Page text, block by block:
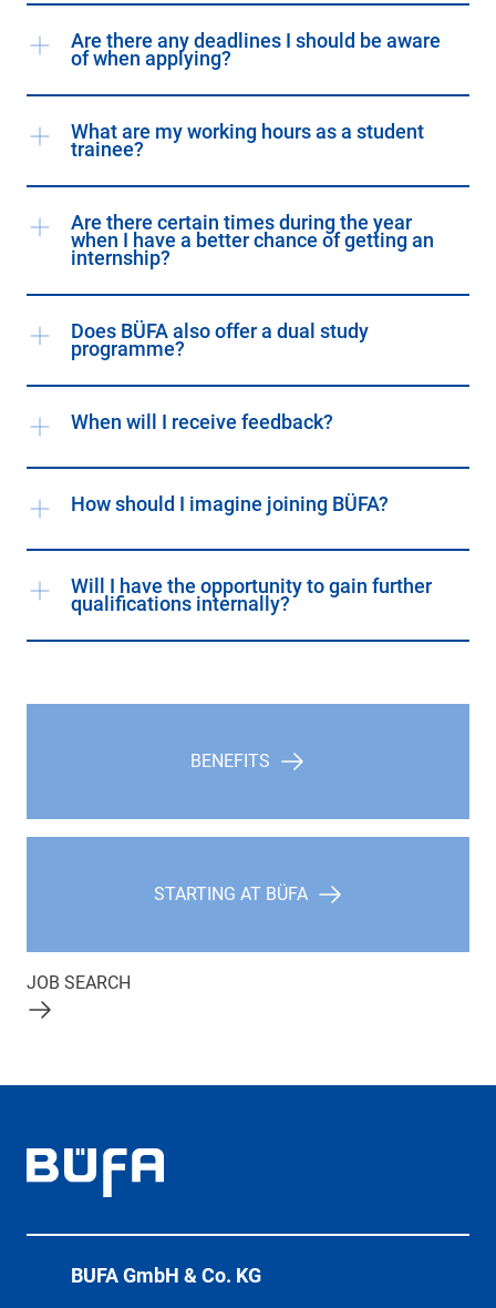
Are there any deadlines I should be aware
of when applying?
What are my working hours as a student
trainee?
Are there certain times during the year
when I have a better chance of getting an
internship?
Does BÜFA also offer a dual study
programme?
When will I receive feedback?
How should I imagine joining BÜFA?
Will I have the opportunity to gain further
qualifications internally?
BENEFITS
STARTING AT BÜFA
JOB SEARCH
BÜFA GmbH & Co. KG